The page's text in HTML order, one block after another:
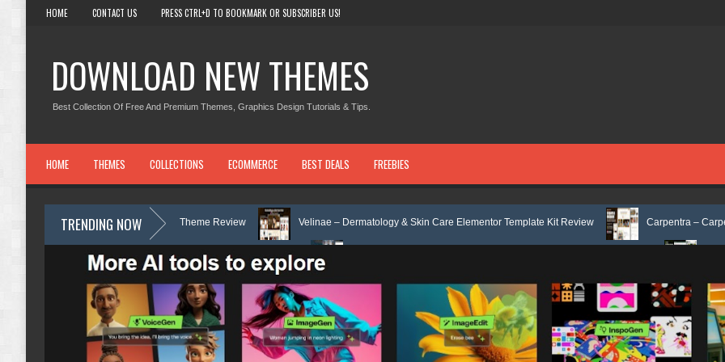
HOME CONTACT US PRESS CTRL+D TO BOOKMARK OR SUBSCRIBER US!
DOWNLOAD NEW THEMES
Best Collection Of Free And Premium Themes, Graphics Design Tutorials & Tips.
HOME THEMES COLLECTIONS ECOMMERCE BEST DEALS FREEBIES
TRENDING NOW
WordPress Theme Review Velinae – Dermatology & Skin Care Elementor Template Kit Review Carpentra – Carpentry &
& Mental Health Elementor Template Kit Review Matre - Accounting & Tax Services HTML Bootstrap Template Review Ecoyard -